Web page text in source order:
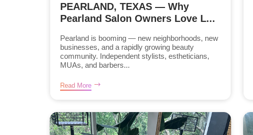
PEARLAND, TEXAS — Why
Pearland Salon Owners Love L...
Pearland is booming — new neighborhoods, new
businesses, and a rapidly growing beauty
community. Independent stylists, estheticians,
MUAs, and barbers...
Read More